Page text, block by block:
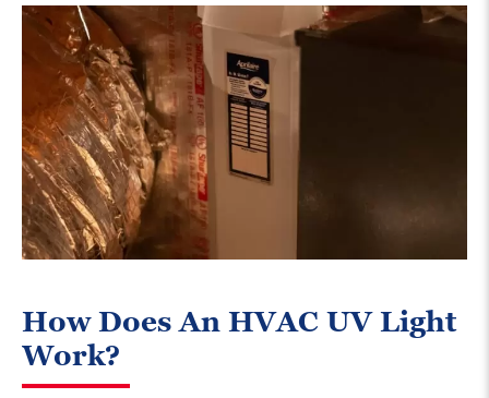
How Does An HVAC UV Light
Work?